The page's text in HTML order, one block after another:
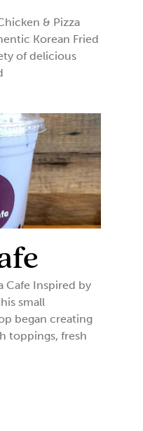
& Pizza
Korean Fried
of delicious
Cafe Inspired by
small
began creating
toppings, fresh